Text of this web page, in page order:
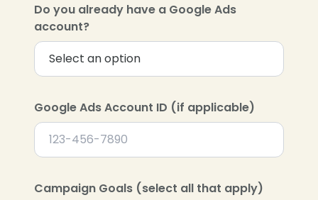
Do you already have a Google Ads
account?
Google Ads Account ID (if applicable)
Campaign Goals (select all that apply)